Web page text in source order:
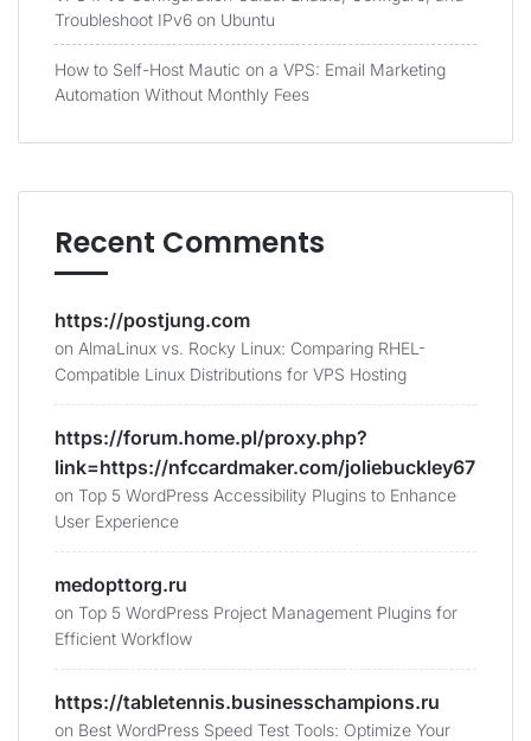
Troubleshoot IPv6 on Ubuntu
How to Self-Host Mautic on a VPS: Email Marketing
Automation Without Monthly Fees
Recent Comments
https://postjung.com
on AlmaLinux vs. Rocky Linux: Comparing RHEL-
Compatible Linux Distributions for VPS Hosting
https://forum.home.pl/proxy.php?
link=https://nfccardmaker.com/joliebuckley67
on Top 5 WordPress Accessibility Plugins to Enhance
User Experience
medopttorg.ru
on Top 5 WordPress Project Management Plugins for
Efficient Workflow
https://tabletennis.businesschampions.ru
on Best WordPress Speed Test Tools: Optimize Your